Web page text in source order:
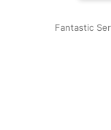
Fantastic